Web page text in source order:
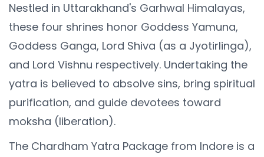
Nestled in Uttarakhand's Garhwal Himalayas,
these four shrines honor Goddess Yamuna,
Goddess Ganga, Lord Shiva (as a Jyotirlinga),
and Lord Vishnu respectively. Undertaking the
yatra is believed to absolve sins, bring spiritual
purification, and guide devotees toward
moksha (liberation).
The Chardham Yatra Package from Indore is a